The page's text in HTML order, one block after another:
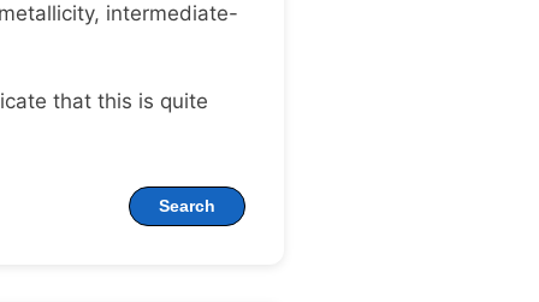
intermediate-
that this is quite
Search